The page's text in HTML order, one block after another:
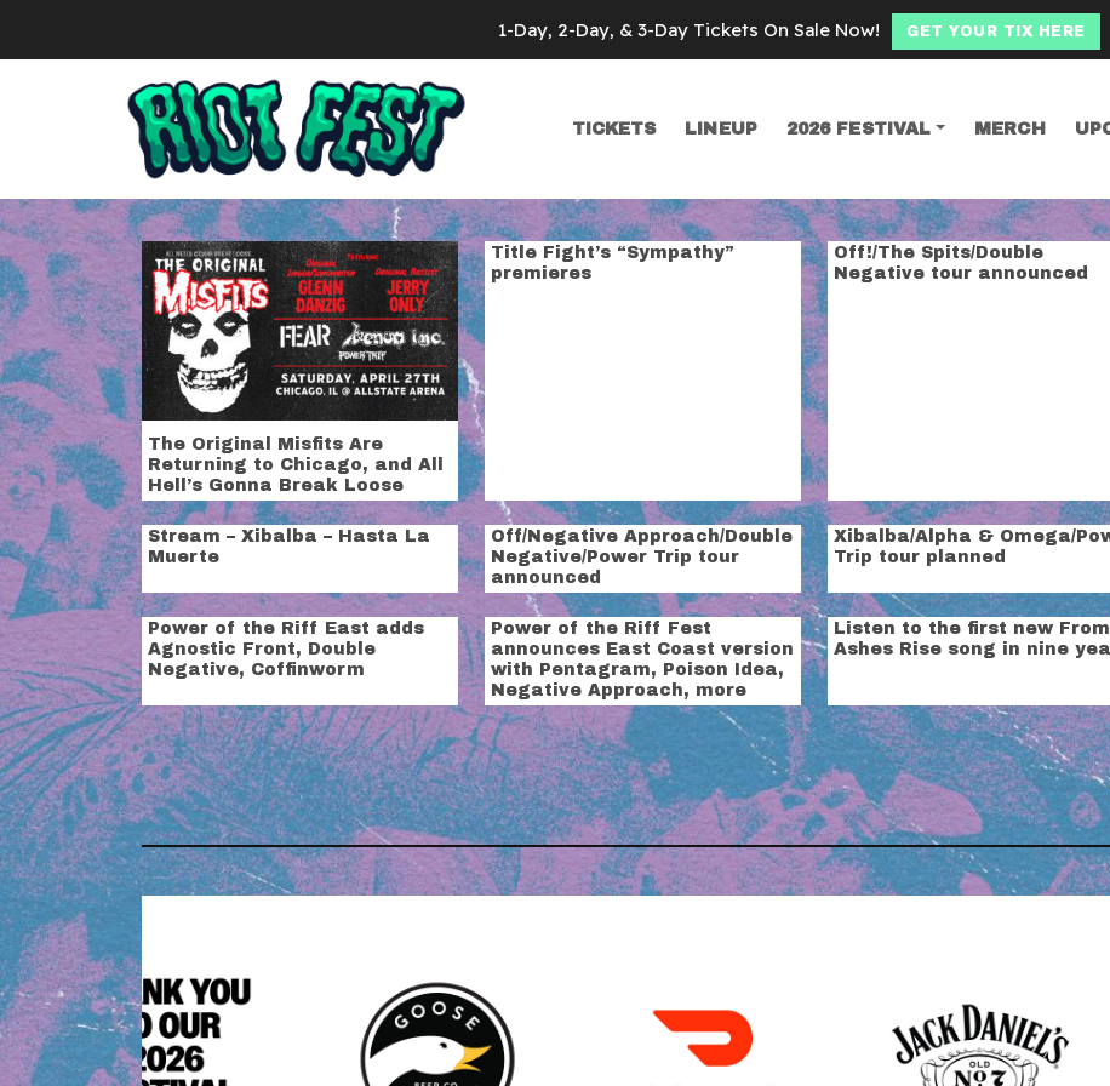
TICKETS LINEUP 2026 FESTIVAL MERCH
Tag:power trip
The Original Misfits Are
Returning to Chicago, and All
Hell’s Gonna Break Loose
Title Fight’s “Sympathy”
premieres
Off!/The Spits/Double
Negative tour announced
Stream – Xibalba – Hasta La
Muerte
Off/Negative Approach/Double
Negative/Power Trip tour
announced
Xibalba/Alpha & Omega/
Trip tour planned
Power of the Riff East adds
Agnostic Front, Double
Negative, Coffinworm
Power of the Riff Fest
announces East Coast version
with Pentagram, Poison Idea,
Negative Approach, more
Listen to the first new From
Ashes Rise song in nine
Search for:
1-Day, 2-Day, & 3-Day Tickets On Sale Now! GET YOUR TIX HERE